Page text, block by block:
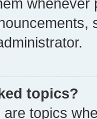
topics?
topics